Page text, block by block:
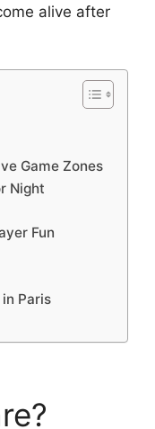
alive after
Game Zones
Night
Fun
Paris